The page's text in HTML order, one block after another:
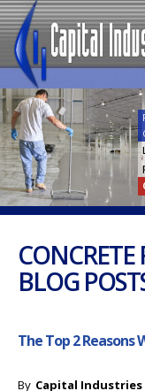
CONCRETE
BLOG
The Top 2 Reasons
By Capital Industries